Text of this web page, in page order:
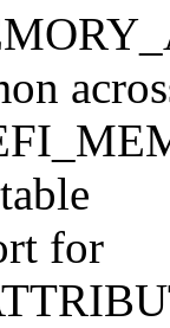
for